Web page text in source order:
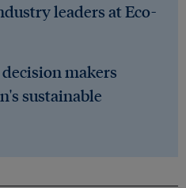
leaders at Eco-
makers
sustainable